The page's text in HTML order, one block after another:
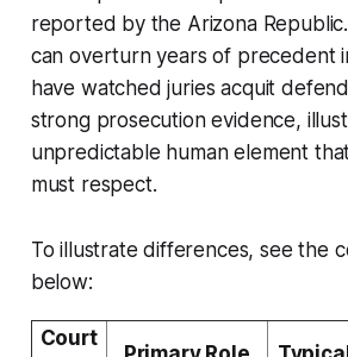
reported by the Arizona
can overturn years of precedent
have watched juries acquit
strong prosecution evidence,
unpredictable human element
must respect.
To illustrate differences, see the
below:
Court